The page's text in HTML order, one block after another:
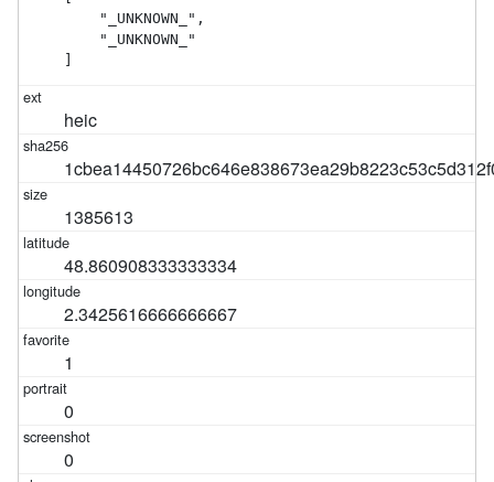
    "_UNKNOWN_",
    "_UNKNOWN_"
]
heic
1385613
48.860908333333334
2.3425616666666667
1
0
0